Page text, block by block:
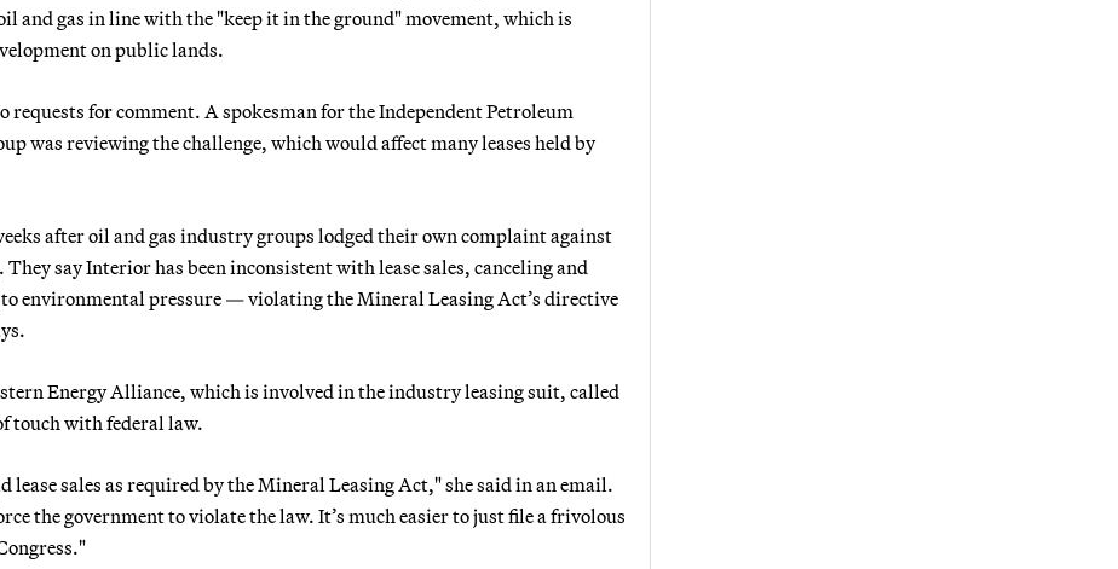
and gas in line with the "keep it in the ground" movement, which is
on public lands.
for comment. A spokesman for the Independent Petroleum
was reviewing the challenge, which would affect many leases held by
after oil and gas industry groups lodged their own complaint against
say Interior has been inconsistent with lease sales, canceling and
environmental pressure — violating the Mineral Leasing Act’s directive
Energy Alliance, which is involved in the industry leasing suit, called
touch with federal law.
sales as required by the Mineral Leasing Act," she said in an email.
the government to violate the law. It’s much easier to just file a frivolous